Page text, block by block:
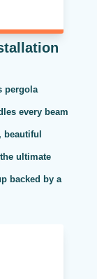
pergola
every beam
ultimate
backed by a